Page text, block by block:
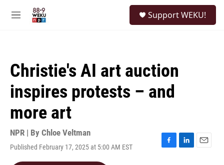
M
Support WEKU!
Christie's AI art auction
inspires protests – and
more art
NPR | By Chloe Veltman
Published February 17, 2025 at 5:00 AM EST
F
L
E